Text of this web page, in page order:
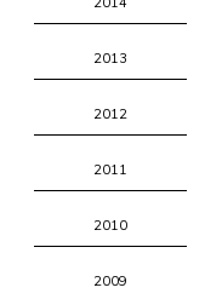
2013
2012
2011
2010
2009